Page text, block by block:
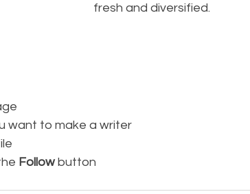
fresh and diversified.
want to make a writer
Follow button